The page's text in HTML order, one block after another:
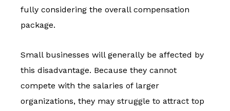
fully considering the overall compensation
package.
Small businesses will generally be affected by
this disadvantage. Because they cannot
compete with the salaries of larger
organizations, they may struggle to attract top